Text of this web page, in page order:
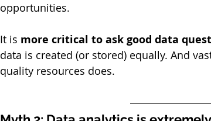
opportunities.
It is more critical to ask good data
data is created (or stored) equally. And
quality resources does.